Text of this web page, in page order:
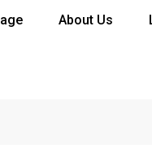
About Us